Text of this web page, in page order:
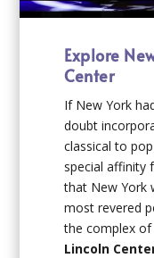
Explore
Center
If New York
doubt
classical to
special affinity
that New York
most revered
the complex
Lincoln